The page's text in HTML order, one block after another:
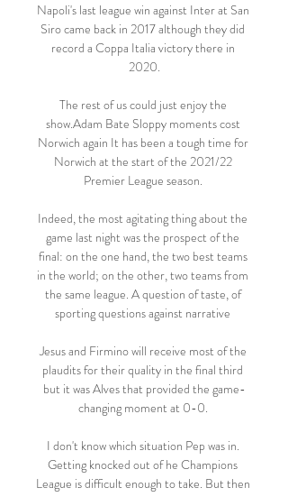
Napoli's last league win against Inter at San
Siro came back in 2017 although they did
record a Coppa Italia victory there in
2020.
The rest of us could just enjoy the
show.Adam Bate Sloppy moments cost
Norwich again It has been a tough time for
Norwich at the start of the 2021/22
Premier League season.
Indeed, the most agitating thing about the
game last night was the prospect of the
final: on the one hand, the two best teams
in the world; on the other, two teams from
the same league. A question of taste, of
sporting questions against narrative
Jesus and Firmino will receive most of the
plaudits for their quality in the final third
but it was Alves that provided the game-
changing moment at 0-0.
I don't know which situation Pep was in.
Getting knocked out of he Champions
League is difficult enough to take. But then